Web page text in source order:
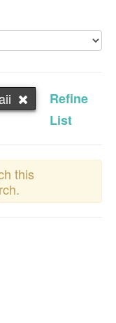
Refine
List
this